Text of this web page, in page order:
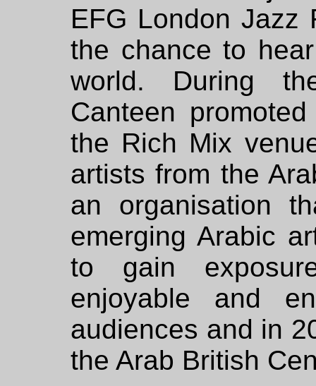
EFG London Jazz
the chance to
world. During
Canteen
the Rich Mix
artists from the
an organisation
emerging Arabic
to gain
enjoyable and
audiences and in
the Arab British